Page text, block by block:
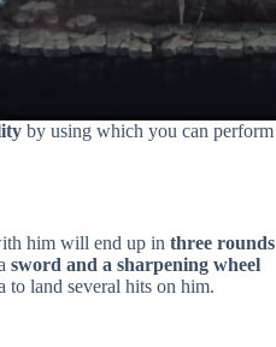
by using which you can perform
him will end up in three rounds
sword and a sharpening wheel
to land several hits on him.